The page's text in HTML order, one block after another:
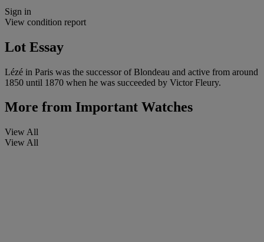
Sign in
View condition report
Lot Essay
Lézé in Paris was the successor of Blondeau and active from around
1850 until 1870 when he was succeeded by Victor Fleury.
More from Important Watches
View All
View All